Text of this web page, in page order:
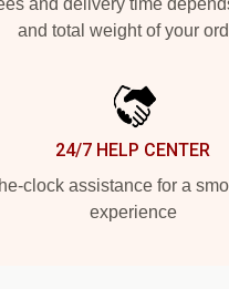
and delivery time
and total weight of your
24/7 HELP CENTER
clock assistance for a
experience